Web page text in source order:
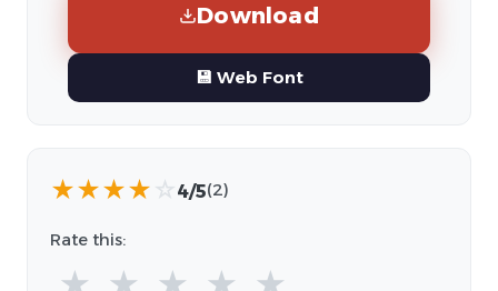
Download
💾 Web Font
★★★★ ☆4/5(2)
Rate this: